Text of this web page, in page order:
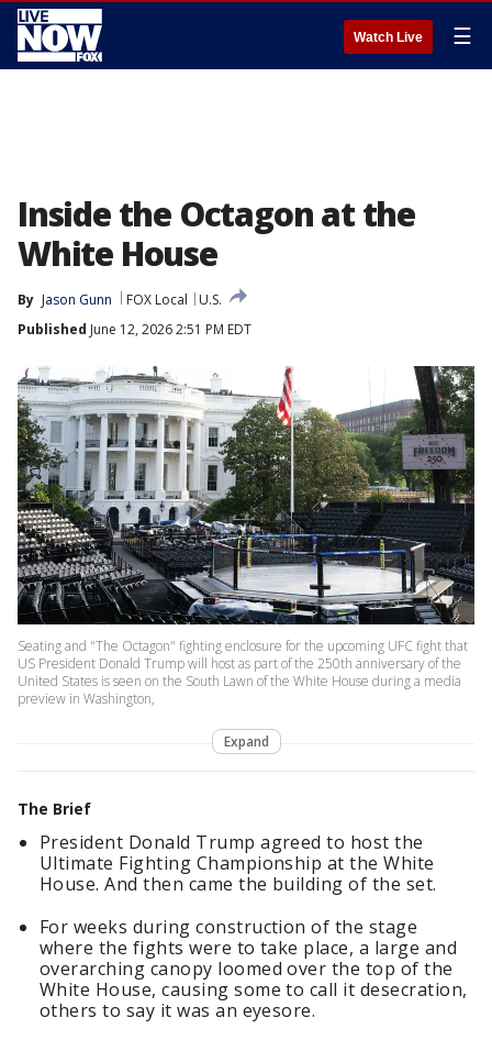
Watch Live ☰
Inside the Octagon at the
White House
By Jason Gunn FOX Local
U.S.
Published June 12, 2026 2:51 PM EDT
Seating and "The Octagon" fighting enclosure for the upcoming UFC fight that
US President Donald Trump will host as part of the 250th anniversary of the
United States is seen on the South Lawn of the White House during a media
preview in Washington,
Expand
The Brief
President Donald Trump agreed to host the
Ultimate Fighting Championship at the White
House. And then came the building of the set.
For weeks during construction of the stage
where the fights were to take place, a large and
overarching canopy loomed over the top of the
White House, causing some to call it desecration,
others to say it was an eyesore.